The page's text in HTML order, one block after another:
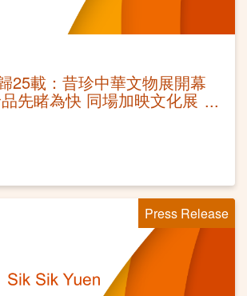
25載：昔珍中華文物展開幕
先睹為快 同場加映文化展
Press Release